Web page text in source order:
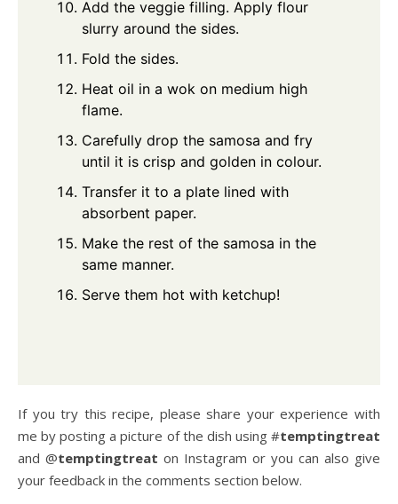
Add the veggie filling. Apply flour
slurry around the sides.
Fold the sides.
Heat oil in a wok on medium high
flame.
Carefully drop the samosa and fry
until it is crisp and golden in colour.
Transfer it to a plate lined with
absorbent paper.
Make the rest of the samosa in the
same manner.
Serve them hot with ketchup!
If you try this recipe, please share your experience with
me by posting a picture of the dish using #temptingtreat
and @temptingtreat on Instagram or you can also give
your feedback in the comments section below.